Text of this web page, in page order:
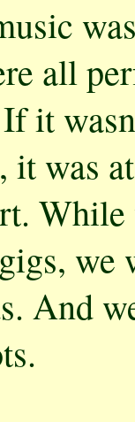
all
it
it was
While
we
And